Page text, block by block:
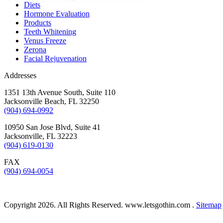
Diets
Hormone Evaluation
Products
Teeth Whitening
Venus Freeze
Zerona
Facial Rejuvenation
Addresses
1351 13th Avenue South, Suite 110
Jacksonville Beach, FL 32250
(904) 694-0992
10950 San Jose Blvd, Suite 41
Jacksonville, FL 32223
(904) 619-0130
FAX
(904) 694-0054
Copyright 2026. All Rights Reserved. www.letsgothin.com . Sitemap